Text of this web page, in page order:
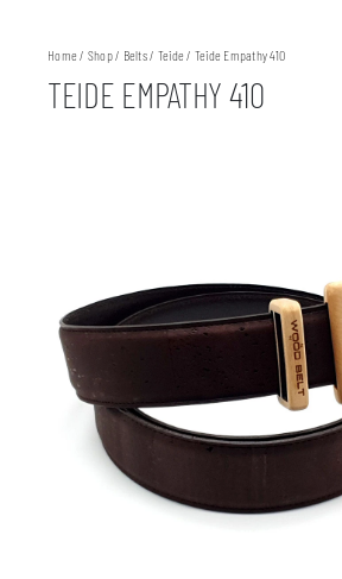
Home / Shop/ Belts/ Teide / Teide Empathy 410
TEIDE EMPATHY 410